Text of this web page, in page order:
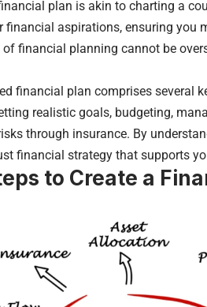
plan is akin to charting a
financial aspirations, ensuring you
of financial planning cannot be
financial plan comprises several
realistic goals, budgeting,
through insurance. By
financial strategy that supports
to Create a